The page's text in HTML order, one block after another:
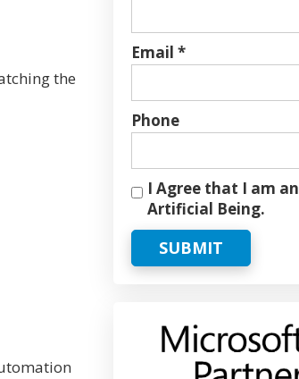
the
Email *
Phone
I Agree that I am an
Artificial Being.
SUBMIT